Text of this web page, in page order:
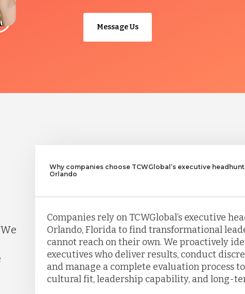
Message Us
Why companies choose TCWGlobal’s executive
Orlando
Companies rely on TCWGlobal’s executive
Orlando, Florida to find transformational
cannot reach on their own. We proactively
executives who deliver results, conduct
and manage a complete evaluation process
cultural fit, leadership capability, and long-